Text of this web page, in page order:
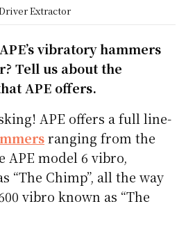
Extractor
vibratory hammers
Tell us about the
APE offers.
APE offers a full line-
ranging from the
model 6 vibro,
“The Chimp”, all the way
vibro known as “The